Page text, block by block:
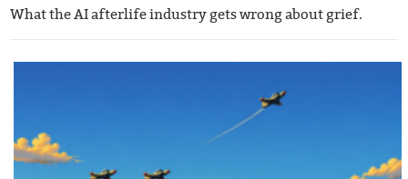
What the AI afterlife industry gets wrong about grief.